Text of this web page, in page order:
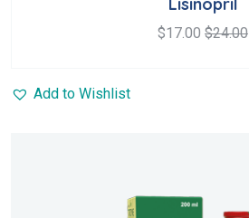
of 5
$17.00 $24.00
Add to Wishlist